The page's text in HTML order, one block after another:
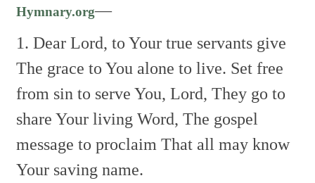
Hymnary.org—
1. Dear Lord, to Your true servants give
The grace to You alone to live. Set free
from sin to serve You, Lord,They go to
share Your living Word,The gospel
message to proclaimThat all may know
Your saving name.